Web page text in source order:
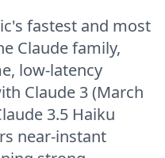
fastest and most
Claude family,
low-latency
Claude 3 (March
3.5 Haiku
near-instant